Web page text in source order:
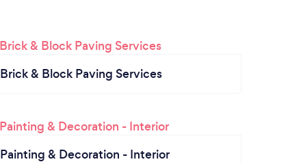
Brick & Block Paving Services
Painting & Decoration - Interior